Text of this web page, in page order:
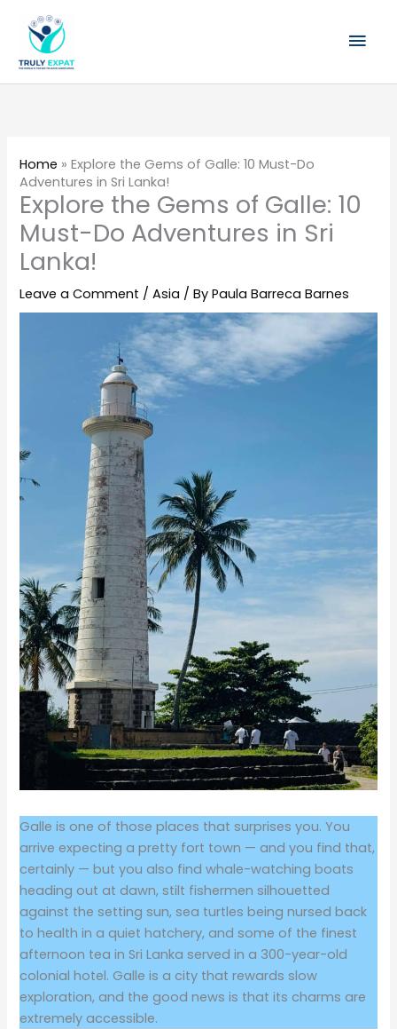
content
Home »Explore the Gems of Galle: 10 Must-Do
Adventures in Sri Lanka!
Explore the Gems of Galle: 10
Must-Do Adventures in Sri
Lanka!
Leave a Comment /Asia / ByPaula Barreca Barnes
Galle is one of those places that surprises you. You
arrive expecting a pretty fort town — and you find that,
certainly — but you also find whale-watching boats
heading out at dawn, stilt fishermen silhouetted
against the setting sun, sea turtles being nursed back
to health in a quiet hatchery, and some of the finest
afternoon tea in Sri Lanka served in a 300-year-old
colonial hotel. Galle is a city that rewards slow
exploration, and the good news is that its charms are
extremely accessible.